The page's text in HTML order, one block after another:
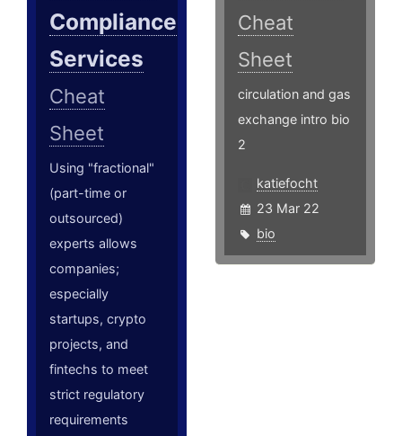
Compliance
Services
Cheat
Sheet
Using "fractional"
(part-time or
outsourced)
experts allows
companies;
especially
startups, crypto
projects, and
fintechs to meet
strict regulatory
requirements
Cheat
Sheet
circulation and gas
exchange intro bio
2
katiefocht
23 Mar 22
bio